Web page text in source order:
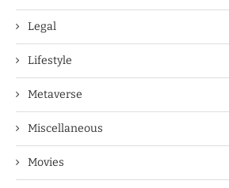
Legal
Lifestyle
Metaverse
Miscellaneous
Movies